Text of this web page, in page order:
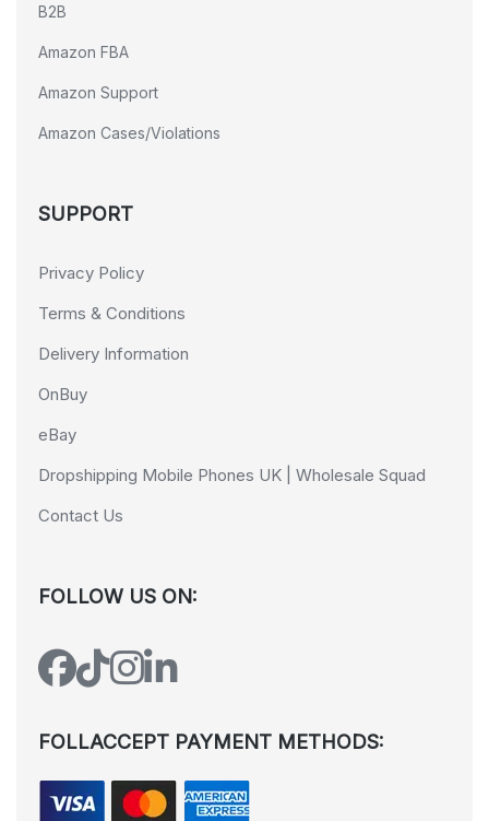
B2B
Amazon FBA
Amazon Support
Amazon Cases/Violations
SUPPORT
Privacy Policy
Terms & Conditions
Delivery Information
OnBuy
eBay
Dropshipping Mobile Phones UK | Wholesale Squad
Contact Us
FOLLOW US ON:
FOLLACCEPT PAYMENT METHODS: